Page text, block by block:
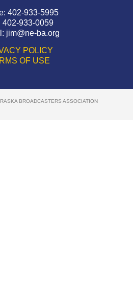
402-933-5995
402-933-0059
jim@ne-ba.org
POLICY
OF USE
BROADCASTERS ASSOCIATION